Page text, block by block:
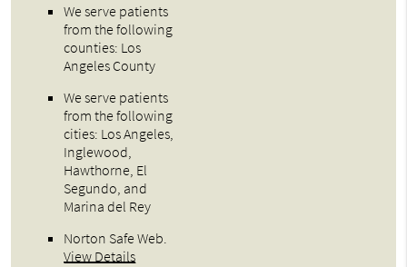
We serve patients
from the following
counties: Los
Angeles County
We serve patients
from the following
cities: Los Angeles,
Inglewood,
Hawthorne, El
Segundo, and
Marina del Rey
Norton Safe Web.
View Details